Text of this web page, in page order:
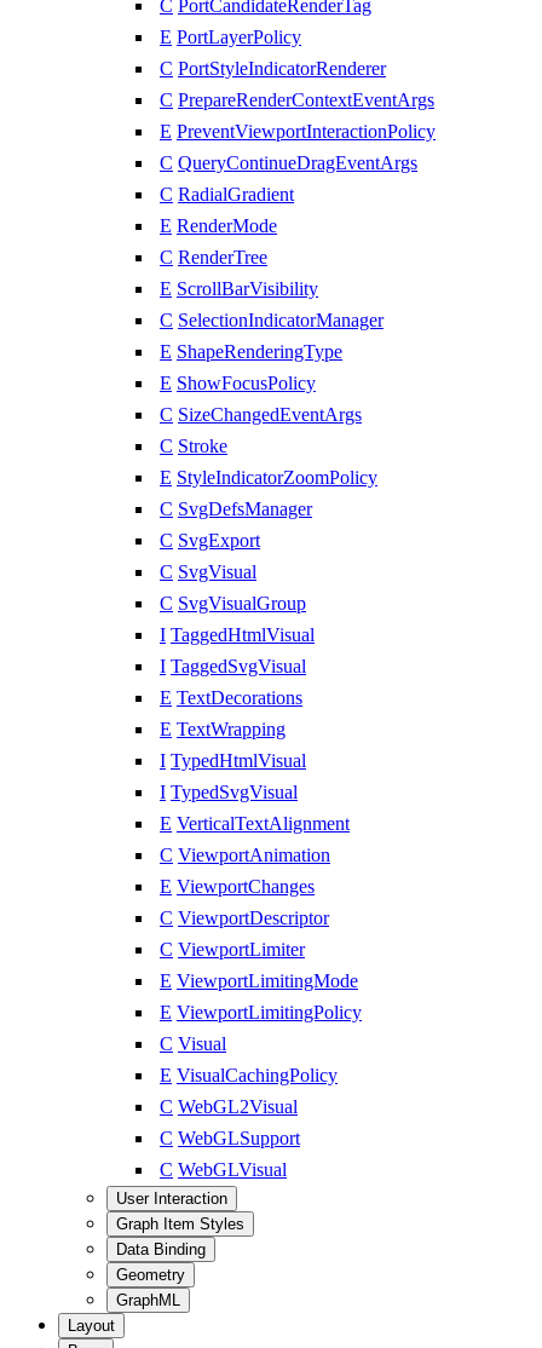
C PortCandidateRenderTag
E PortLayerPolicy
C PortStyleIndicatorRenderer
C PrepareRenderContextEventArgs
E PreventViewportInteractionPolicy
C QueryContinueDragEventArgs
C RadialGradient
E RenderMode
C RenderTree
E ScrollBarVisibility
C SelectionIndicatorManager
E ShapeRenderingType
E ShowFocusPolicy
C SizeChangedEventArgs
C Stroke
E StyleIndicatorZoomPolicy
C SvgDefsManager
C SvgExport
C SvgVisual
C SvgVisualGroup
I TaggedHtmlVisual
I TaggedSvgVisual
E TextDecorations
E TextWrapping
I TypedHtmlVisual
I TypedSvgVisual
E VerticalTextAlignment
C ViewportAnimation
E ViewportChanges
C ViewportDescriptor
C ViewportLimiter
E ViewportLimitingMode
E ViewportLimitingPolicy
C Visual
E VisualCachingPolicy
C WebGL2Visual
C WebGLSupport
C WebGLVisual
User Interaction
Graph Item Styles
Data Binding
Geometry
GraphML
Layout